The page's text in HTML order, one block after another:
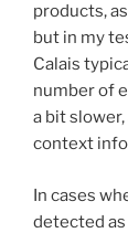
products,
but in my
Calais
number of
a bit
context
In cases
detected as